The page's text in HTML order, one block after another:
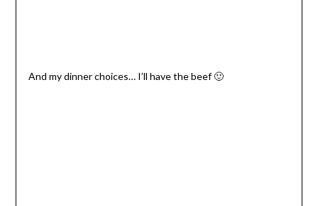
And my dinner choices… I’ll have the beef 🙂